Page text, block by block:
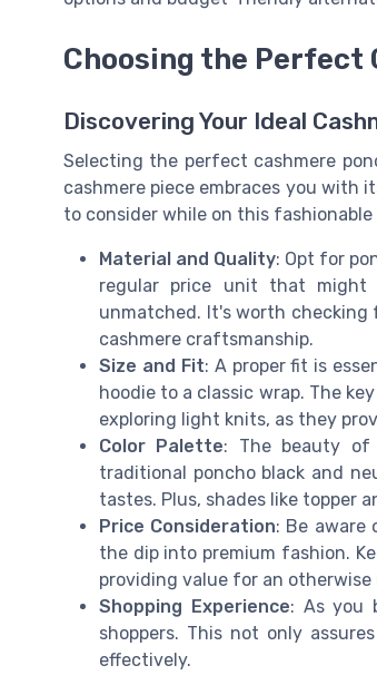
Choosing the Perfect
Discovering Your Ideal
Selecting the perfect cashmere
cashmere piece embraces you with
to consider while on this fashionable
Material and Quality: Opt for
regular price unit that
unmatched. It's worth checking
cashmere craftsmanship.
Size and Fit: A proper fit is
hoodie to a classic wrap. The
exploring light knits, as they
Color Palette: The beauty of
traditional poncho black and
tastes. Plus, shades like topper
Price Consideration: Be aware
the dip into premium fashion.
providing value for an otherwise
Shopping Experience: As you
shoppers. This not only
effectively.